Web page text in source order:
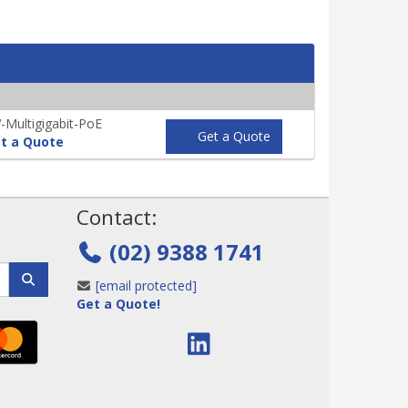
Multigigabit-PoE
a Quote Get a Quote
Contact:
(02) 9388 1741
[email protected]
Get a Quote!